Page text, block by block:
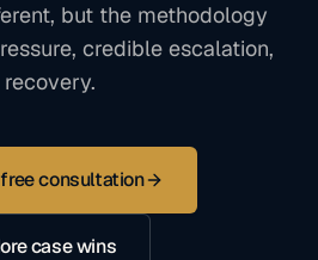
but the methodology
credible escalation,
recovery.
consultation
case wins